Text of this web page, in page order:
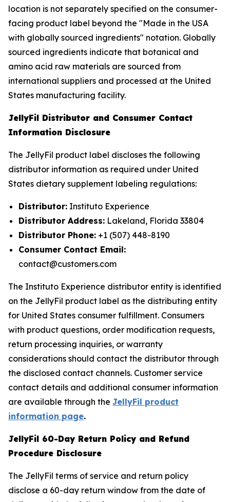
location is not separately specified on the consumer-
facing product label beyond the "Made in the USA
with globally sourced ingredients" notation. Globally
sourced ingredients indicate that botanical and
amino acid raw materials are sourced from
international suppliers and processed at the United
States manufacturing facility.
JellyFil Distributor and Consumer Contact
Information Disclosure
The JellyFil product label discloses the following
distributor information as required under United
States dietary supplement labeling regulations:
Distributor: Instituto Experience
Distributor Address: Lakeland, Florida 33804
Distributor Phone: +1 (507) 448-8190
Consumer Contact Email:
contact@customers.com
The Instituto Experience distributor entity is identified
on the JellyFil product label as the distributing entity
for United States consumer fulfillment. Consumers
with product questions, order modification requests,
return processing inquiries, or warranty
considerations should contact the distributor through
the disclosed contact channels. Customer service
contact details and additional consumer information
are available through the JellyFil product
information page.
JellyFil 60-Day Return Policy and Refund
Procedure Disclosure
The JellyFil terms of service and return policy
disclose a 60-day return window from the date of